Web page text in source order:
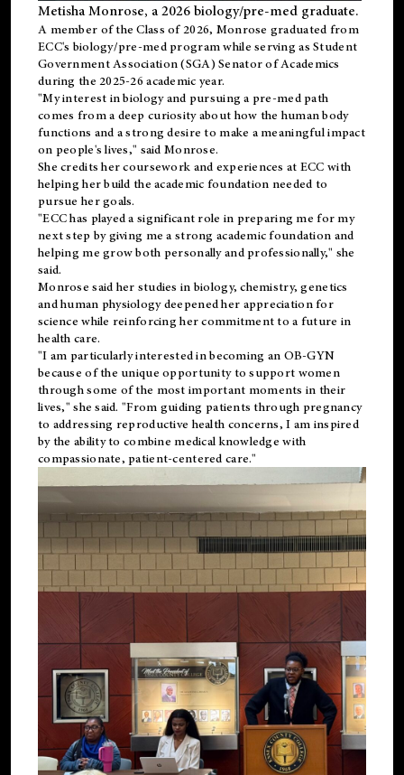
Metisha Monrose, a 2026 biology/pre-med graduate.
A member of the Class of 2026, Monrose graduated from
ECC's biology/pre-med program while serving as Student
Government Association (SGA) Senator of Academics
during the 2025-26 academic year.
"My interest in biology and pursuing a pre-med path
comes from a deep curiosity about how the human body
functions and a strong desire to make a meaningful impact
on people's lives," said Monrose.
She credits her coursework and experiences at ECC with
helping her build the academic foundation needed to
pursue her goals.
"ECC has played a significant role in preparing me for my
next step by giving me a strong academic foundation and
helping me grow both personally and professionally," she
said.
Monrose said her studies in biology, chemistry, genetics
and human physiology deepened her appreciation for
science while reinforcing her commitment to a future in
health care.
"I am particularly interested in becoming an OB-GYN
because of the unique opportunity to support women
through some of the most important moments in their
lives," she said. "From guiding patients through pregnancy
to addressing reproductive health concerns, I am inspired
by the ability to combine medical knowledge with
compassionate, patient-centered care."